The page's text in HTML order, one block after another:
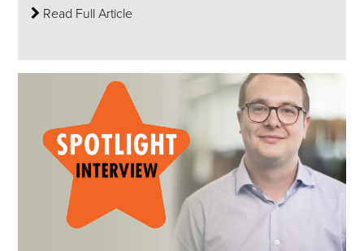
Read Full Article